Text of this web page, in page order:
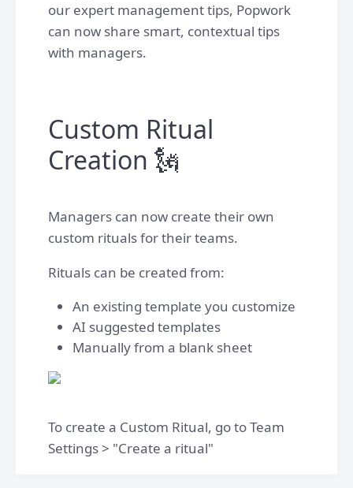
our expert management tips, Popwork
can now share smart, contextual tips
with managers.
Custom Ritual
Creation 🗽
Managers can now create their own
custom rituals for their teams.
Rituals can be created from:
An existing template you customize
AI suggested templates
Manually from a blank sheet
To create a Custom Ritual, go to Team
Settings > "Create a ritual"